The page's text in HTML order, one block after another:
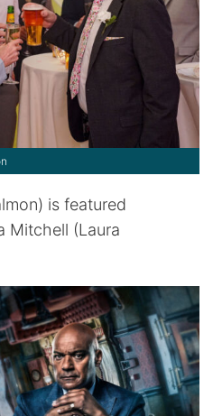
is featured
Mitchell (Laura